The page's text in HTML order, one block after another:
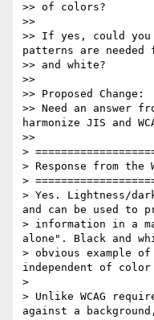
>> of colors?
>>
>> If yes, could you
patterns are needed
>> and white?
>>
>> Proposed Change:
>> Need an answer
harmonize JIS and
>>
>
> Response from the
>
> Yes. Lightness/
and can be used to
> information in a
alone". Black and
> obvious example
independent of
>
> Unlike WCAG
against a